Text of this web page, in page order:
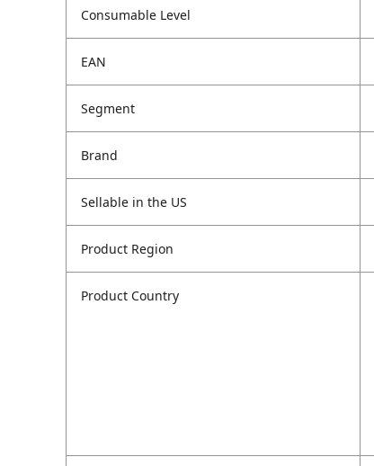
Consumable Level
EAN
Segment
Brand
Sellable in the US
Product Region
Product Country